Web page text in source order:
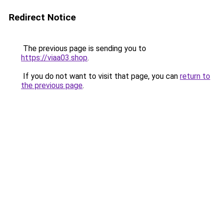
Redirect Notice
The previous page is sending you to
https://viaa03.shop.
If you do not want to visit that page, you can return to
the previous page.